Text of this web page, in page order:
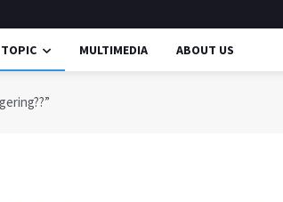
TOPIC MULTIMEDIA ABOUT US